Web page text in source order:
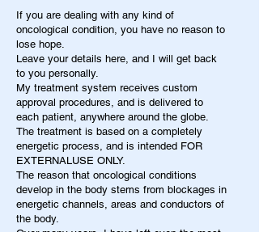
If you are dealing with any kind of
oncological condition, you have no reason to
lose hope.
Leave your details here, and I will get back
to you personally.
My treatment system receives custom
approval procedures, and is delivered to
each patient, anywhere around the globe.
The treatment is based on a completely
energetic process, and is intended FOR
EXTERNALUSE ONLY.
The reason that oncological conditions
develop in the body stems from blockages in
energetic channels, areas and conductors of
the body.